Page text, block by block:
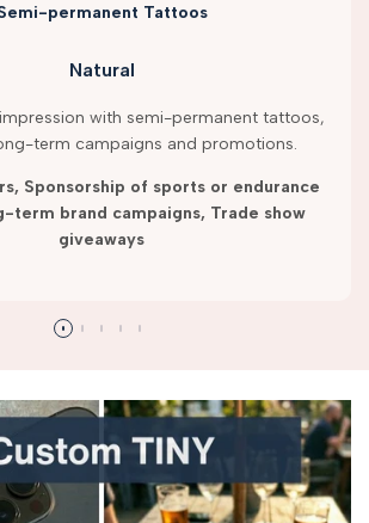
permanent Tattoos
Natural
with semi-permanent tattoos,
term campaigns and promotions.
Sponsorship of sports or endurance
term brand campaigns, Trade show
giveaways